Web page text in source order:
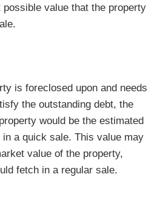
value that the property
is foreclosed upon and needs
the outstanding debt, the
would be the estimated
a quick sale. This value may
value of the property,
fetch in a regular sale.